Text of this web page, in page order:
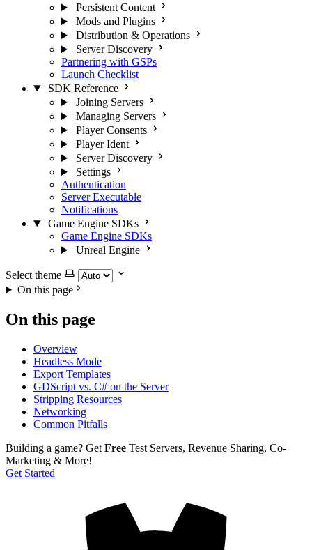
Persistent Content
Mods and Plugins
Distribution & Operations
Server Discovery
Partnering with GSPs
Launch Checklist
SDK Reference
Joining Servers
Managing Servers
Player Consents
Player Ident
Server Discovery
Settings
Authentication
Server Executable
Notifications
Game Engine SDKs
Game Engine SDKs
Unreal Engine
Select theme
On this page
On this page
Overview
Headless Mode
Export Templates
GDScript vs. C# on the Server
Stripping Resources
Networking
Common Pitfalls
Building a game? Get Free Test Servers, Revenue Sharing, Co-
Marketing & More!
Get Started